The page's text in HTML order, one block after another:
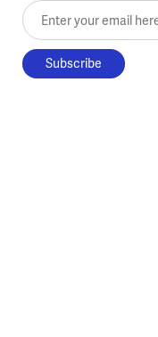
Enter your email here